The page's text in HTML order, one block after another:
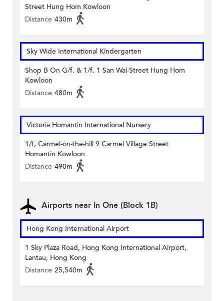
Street Hung Hom Kowloon
Distance 430m
Sky Wide International Kindergarten
Shop B On G/f. & 1/f. 1 San Wai Street Hung Hom
Kowloon
Distance 480m
Victoria Homantin International Nursery
1/f, Carmel-on-the-hill 9 Carmel Village Street
Homantin Kowloon
Distance 490m
Airports near In One (Block 1B)
Hong Kong International Airport
1 Sky Plaza Road, Hong Kong International Airport,
Lantau, Hong Kong
Distance 25,540m